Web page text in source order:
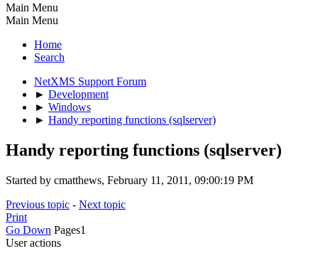
Main Menu
Main Menu
Home
Search
NetXMS Support Forum
► Development
► Windows
► Handy reporting functions (sqlserver)
Handy reporting functions (sqlserver)
Started by cmatthews, February 11, 2011, 09:00:19 PM
Previous topic - Next topic
Print
Go Down Pages1
User actions